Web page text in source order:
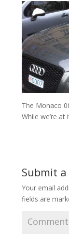
The Monaco
While we’re
Submit
Your email
fields are